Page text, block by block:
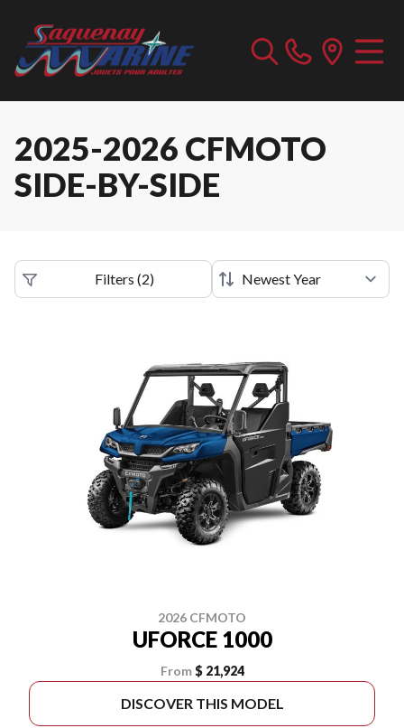
2025-2026 CFMOTO
SIDE-BY-SIDE
Filters (2)
2026 CFMOTO
UFORCE 1000
From $ 21,924
DISCOVER THIS MODEL